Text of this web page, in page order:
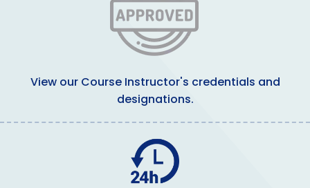
View our Course Instructor's credentials and
designations.